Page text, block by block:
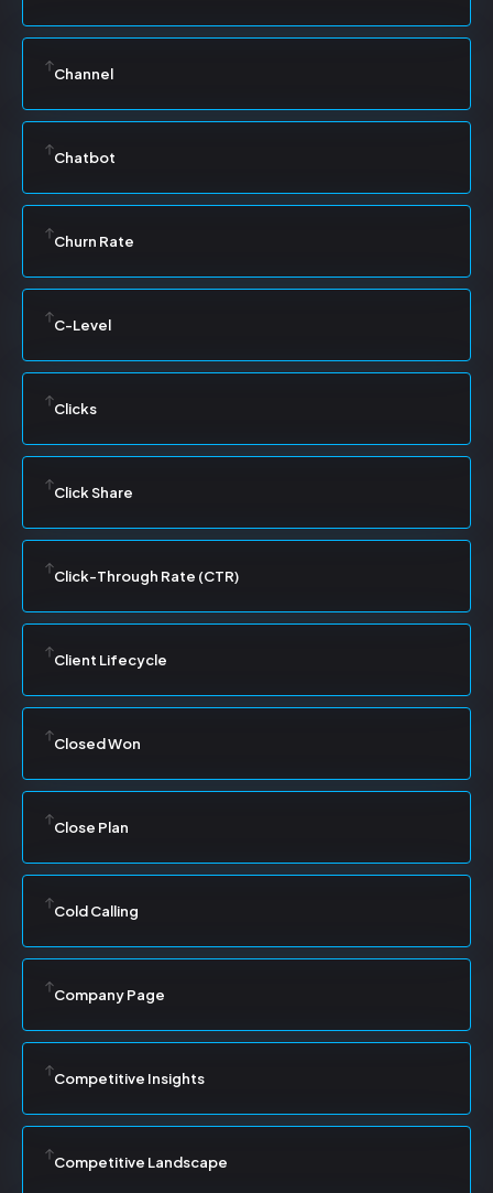
Channel
Chatbot
Churn Rate
C-Level
Clicks
Click Share
Click-Through Rate (CTR)
Client Lifecycle
Closed Won
Close Plan
Cold Calling
Company Page
Competitive Insights
Competitive Landscape